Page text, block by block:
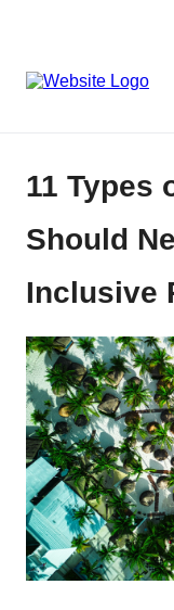
11 Types
Should
Inclusive